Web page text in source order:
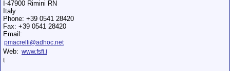
I-47900 Rimini RN
Italy
Phone: +39 0541 28420
Fax: +39 0541 28420
Email:
pmacrelli@adhoc.net
Web: www.fsfi.i
t